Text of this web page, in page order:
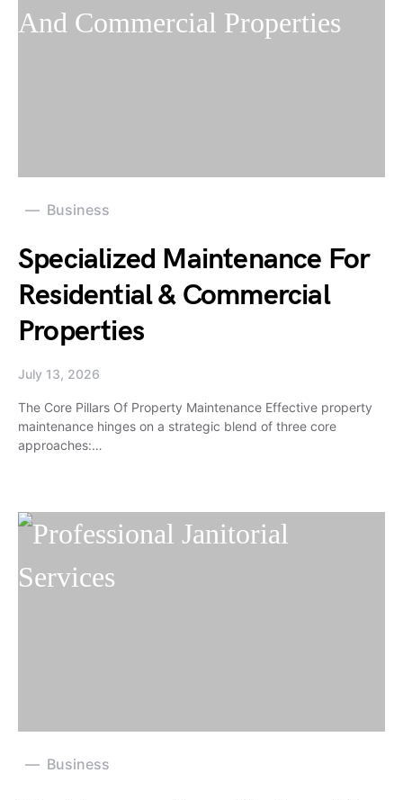
Business
Specialized Maintenance For
Residential & Commercial
Properties
July 13, 2026
The Core Pillars Of Property Maintenance Effective property
maintenance hinges on a strategic blend of three core
approaches:…
Business